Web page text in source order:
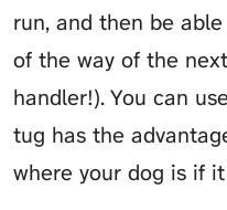
run, and then be
of the way of the
handler!). You can
tug has the
where your dog is if